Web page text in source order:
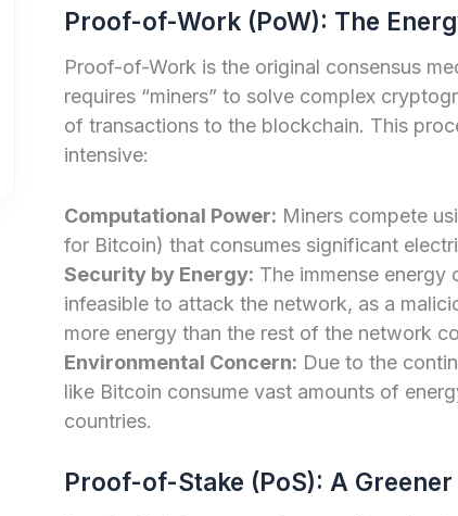
Proof-of-Work (PoW): The
Proof-of-Work is the original consensus
requires “miners” to solve complex
of transactions to the blockchain. This
intensive:
Computational Power: Miners compete
for Bitcoin) that consumes significant
Security by Energy: The immense energy
infeasible to attack the network, as a
more energy than the rest of the network
Environmental Concern: Due to the
like Bitcoin consume vast amounts of
countries.
Proof-of-Stake (PoS): A